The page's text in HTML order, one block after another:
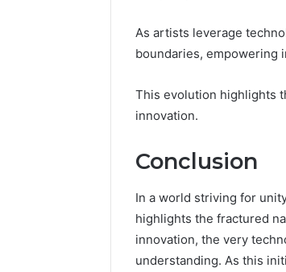
As artists leverage
boundaries, empowering
This evolution highlights
innovation.
Conclusion
In a world striving for
highlights the fractured
innovation, the very
understanding. As this